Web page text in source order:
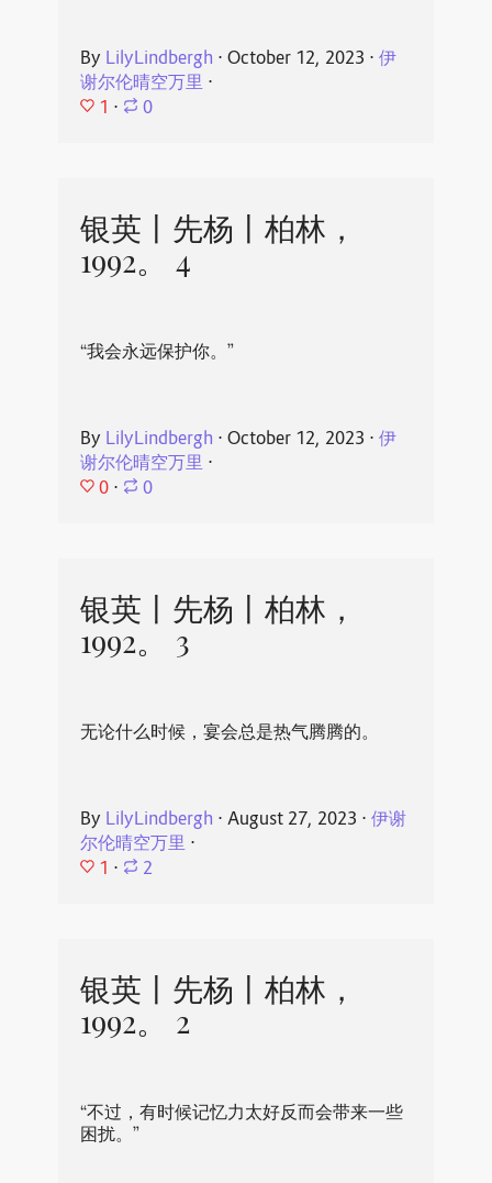
By LilyLindbergh ⋅ October 12, 2023 ⋅ 伊
谢尔伦晴空万里⋅
1 ⋅ 0
银英丨先杨丨柏林，
1992。 4
“我会永远保护你。”
By LilyLindbergh ⋅ October 12, 2023 ⋅ 伊
谢尔伦晴空万里⋅
0 ⋅ 0
银英丨先杨丨柏林，
1992。 3
无论什么时候，宴会总是热气腾腾的。
By LilyLindbergh ⋅ August 27, 2023 ⋅ 伊谢
尔伦晴空万里⋅
1 ⋅ 2
银英丨先杨丨柏林，
1992。 2
“不过，有时候记忆力太好反而会带来一些
困扰。”